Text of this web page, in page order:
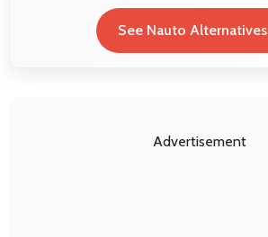
See Nauto Alternatives
Advertisement